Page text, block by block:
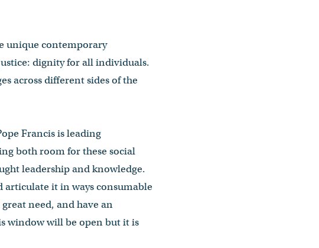
unique contemporary
dignity for all individuals.
across different sides of the
Francis is leading
both room for these social
leadership and knowledge.
articulate it in ways consumable
need, and have an
window will be open but it is